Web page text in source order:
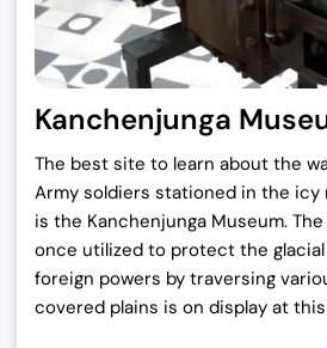
Kanchenjunga
The best site to learn about the
Army soldiers stationed in the icy
is the Kanchenjunga Museum.
once utilized to protect the
foreign powers by traversing
covered plains is on display at